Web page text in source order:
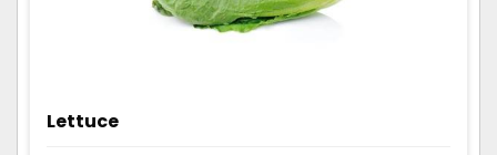
Lettuce